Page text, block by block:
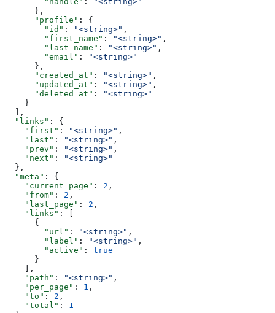
      },
      "profile"
: {
        "id"
: "<string>" ,
        "first_name"
: "<string>" ,
        "last_name"
: "<string>" ,
        "email"
:
"<string>"
      },
      "created_at"
: "<string>" ,
      "updated_at"
: "<string>" ,
      "deleted_at"
:
"<string>"
    }
  ],
  "links"
: {
    "first"
: "<string>" ,
    "last"
: "<string>" ,
    "prev"
: "<string>" ,
    "next"
:
"<string>"
  },
  "meta"
: {
    "current_page"
: 2 ,
    "from"
: 2 ,
    "last_page"
: 2 ,
    "links"
: [
      {
        "url"
: "<string>" ,
        "label"
: "<string>" ,
        "active"
: true
      }
    ],
    "path"
: "<string>" ,
    "per_page"
: 1 ,
    "to"
: 2 ,
    "total"
: 1